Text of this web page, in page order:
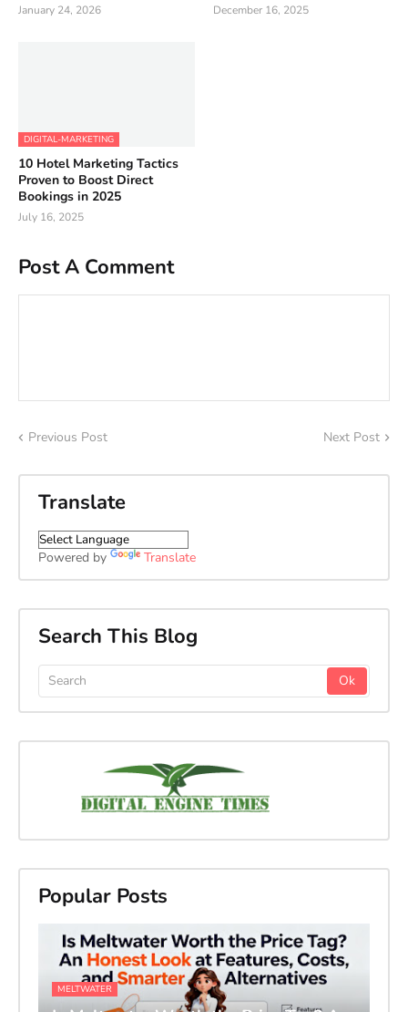
January 24, 2026 December 16, 2025
DIGITAL-MARKETING
10 Hotel Marketing Tactics
Proven to Boost Direct
Bookings in 2025
July 16, 2025
Post A Comment
Previous Post Next Post
Translate
Powered by Translate
Search This Blog
Popular Posts
MELTWATER